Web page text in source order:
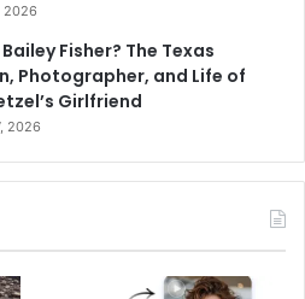
2026
Fisher? The Texas
Photographer, and Life of
Girlfriend
2026